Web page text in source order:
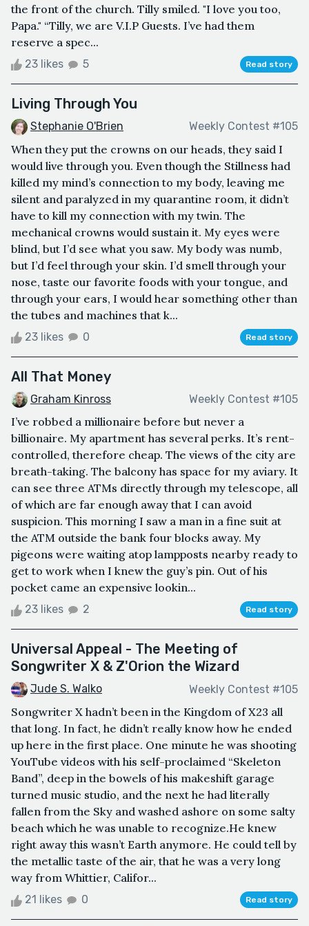
the front of the church. Tilly smiled. "I love you too,
Papa." “Tilly, we are V.I.P Guests. I’ve had them
reserve a spec...
23 likes 5 Read story
Living Through You
Stephanie O'Brien Weekly Contest #105
When they put the crowns on our heads, they said I
would live through you. Even though the Stillness had
killed my mind’s connection to my body, leaving me
silent and paralyzed in my quarantine room, it didn’t
have to kill my connection with my twin. The
mechanical crowns would sustain it. My eyes were
blind, but I’d see what you saw. My body was numb,
but I’d feel through your skin. I’d smell through your
nose, taste our favorite foods with your tongue, and
through your ears, I would hear something other than
the tubes and machines that k...
23 likes 0 Read story
All That Money
Graham Kinross Weekly Contest #105
I’ve robbed a millionaire before but never a
billionaire. My apartment has several perks. It’s rent-
controlled, therefore cheap. The views of the city are
breath-taking. The balcony has space for my aviary. It
can see three ATMs directly through my telescope, all
of which are far enough away that I can avoid
suspicion. This morning I saw a man in a fine suit at
the ATM outside the bank four blocks away. My
pigeons were waiting atop lampposts nearby ready to
get to work when I knew the guy’s pin. Out of his
pocket came an expensive lookin...
23 likes 2 Read story
Universal Appeal - The Meeting of
Songwriter X & Z'Orion the Wizard
Jude S. Walko Weekly Contest #105
Songwriter X hadn’t been in the Kingdom of X23 all
that long. In fact, he didn’t really know how he ended
up here in the first place. One minute he was shooting
YouTube videos with his self-proclaimed “Skeleton
Band”, deep in the bowels of his makeshift garage
turned music studio, and the next he had literally
fallen from the Sky and washed ashore on some salty
beach which he was unable to recognize.He knew
right away this wasn’t Earth anymore. He could tell by
the metallic taste of the air, that he was a very long
way from Whittier, Califor...
21 likes 0 Read story